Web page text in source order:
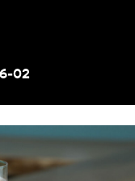
02